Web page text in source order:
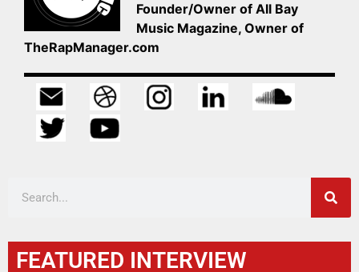
Founder/Owner of All Bay
Music Magazine, Owner of
TheRapManager.com
FEATURED INTERVIEW